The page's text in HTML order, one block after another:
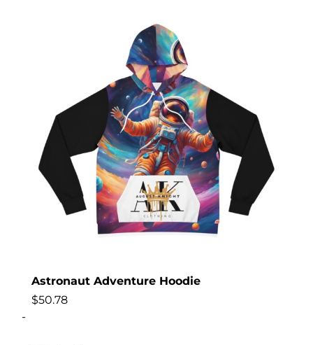
Astronaut Adventure Hoodie
$50.78
-